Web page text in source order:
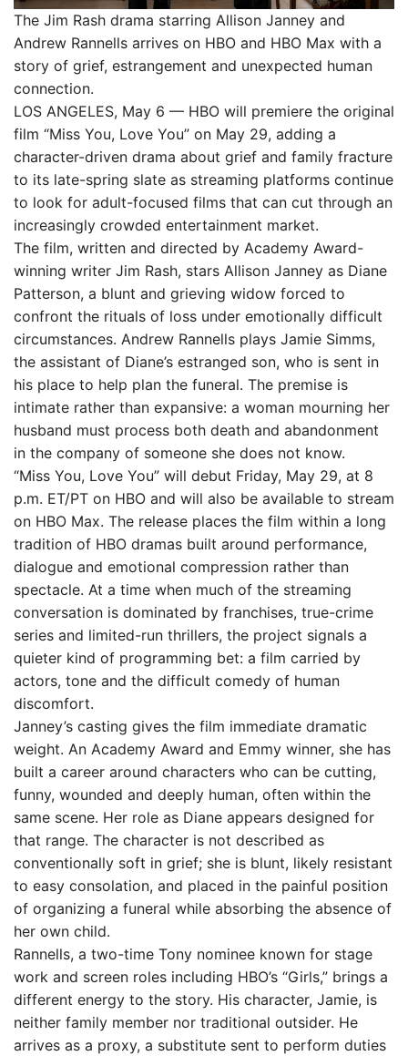
The Jim Rash drama starring Allison Janney and
Andrew Rannells arrives on HBO and HBO Max with a
story of grief, estrangement and unexpected human
connection.
LOS ANGELES, May 6 — HBO will premiere the original
film “Miss You, Love You” on May 29, adding a
character-driven drama about grief and family fracture
to its late-spring slate as streaming platforms continue
to look for adult-focused films that can cut through an
increasingly crowded entertainment market.
The film, written and directed by Academy Award-
winning writer Jim Rash, stars Allison Janney as Diane
Patterson, a blunt and grieving widow forced to
confront the rituals of loss under emotionally difficult
circumstances. Andrew Rannells plays Jamie Simms,
the assistant of Diane’s estranged son, who is sent in
his place to help plan the funeral. The premise is
intimate rather than expansive: a woman mourning her
husband must process both death and abandonment
in the company of someone she does not know.
“Miss You, Love You” will debut Friday, May 29, at 8
p.m. ET/PT on HBO and will also be available to stream
on HBO Max. The release places the film within a long
tradition of HBO dramas built around performance,
dialogue and emotional compression rather than
spectacle. At a time when much of the streaming
conversation is dominated by franchises, true-crime
series and limited-run thrillers, the project signals a
quieter kind of programming bet: a film carried by
actors, tone and the difficult comedy of human
discomfort.
Janney’s casting gives the film immediate dramatic
weight. An Academy Award and Emmy winner, she has
built a career around characters who can be cutting,
funny, wounded and deeply human, often within the
same scene. Her role as Diane appears designed for
that range. The character is not described as
conventionally soft in grief; she is blunt, likely resistant
to easy consolation, and placed in the painful position
of organizing a funeral while absorbing the absence of
her own child.
Rannells, a two-time Tony nominee known for stage
work and screen roles including HBO’s “Girls,” brings a
different energy to the story. His character, Jamie, is
neither family member nor traditional outsider. He
arrives as a proxy, a substitute sent to perform duties